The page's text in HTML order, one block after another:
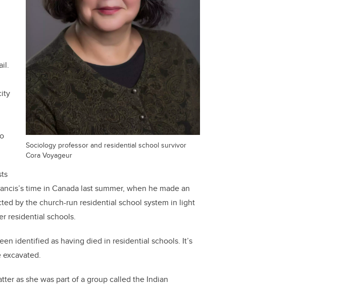
Sociology professor and residential school survivor
Cora Voyageur
time in Canada last summer, when he made an
by the church-run residential school system in light
residential schools.
identified as having died in residential schools. It’s
as she was part of a group called the Indian